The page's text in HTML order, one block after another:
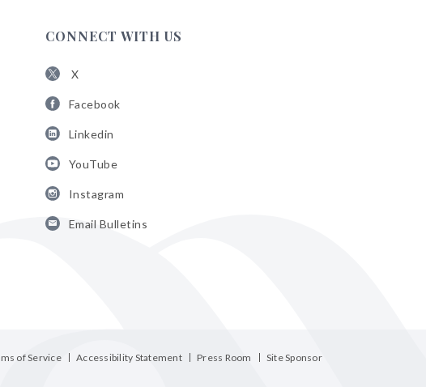
CONNECT WITH US
X
ABA
X
Facebook
ABA
Facebook
Linkedin
ABA
Linkedin
YouTube
ABA
YouTube
Instagram
ABAEmail Bulletins
of Service Accessibility Statement Press Room Site Sponsor